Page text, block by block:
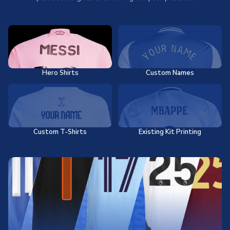
Hero Shirts Custom Names
Custom T-Shirts Existing Kit Printing